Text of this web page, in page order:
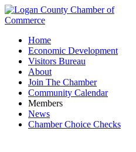
Home
Economic Development
Visitors Bureau
About
Join The Chamber
Community Calendar
Members
News
Chamber Choice Checks